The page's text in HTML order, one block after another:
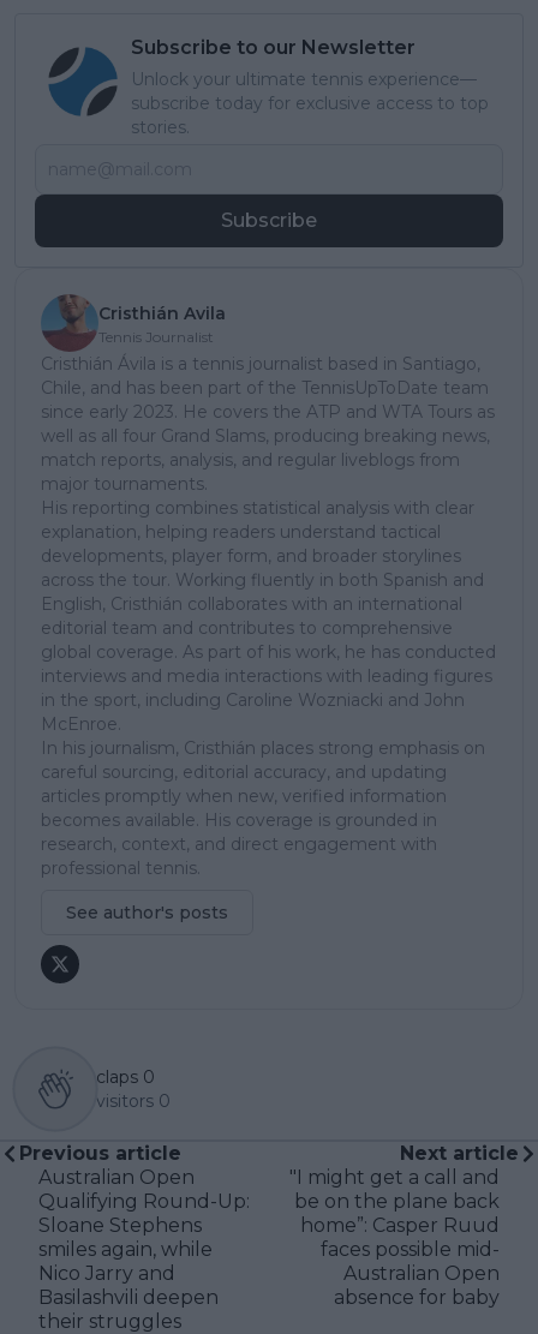
Subscribe to our Newsletter
Unlock your ultimate tennis experience—
subscribe today for exclusive access to top
stories.
Subscribe
Cristhián Avila
Tennis Journalist
Cristhián Ávila is a tennis journalist based in Santiago,
Chile, and has been part of the TennisUpToDate team
since early 2023. He covers the ATP and WTA Tours as
well as all four Grand Slams, producing breaking news,
match reports, analysis, and regular liveblogs from
major tournaments.
His reporting combines statistical analysis with clear
explanation, helping readers understand tactical
developments, player form, and broader storylines
across the tour. Working fluently in both Spanish and
English, Cristhián collaborates with an international
editorial team and contributes to comprehensive
global coverage. As part of his work, he has conducted
interviews and media interactions with leading figures
in the sport, including Caroline Wozniacki and John
McEnroe.
In his journalism, Cristhián places strong emphasis on
careful sourcing, editorial accuracy, and updating
articles promptly when new, verified information
becomes available. His coverage is grounded in
research, context, and direct engagement with
professional tennis.
See author's posts
claps 0
visitors 0
Previous article
Australian Open
Qualifying Round-Up:
Sloane Stephens
smiles again, while
Nico Jarry and
Basilashvili deepen
their struggles
Next article
"I might get a call and
be on the plane back
home”: Casper Ruud
faces possible mid-
Australian Open
absence for baby